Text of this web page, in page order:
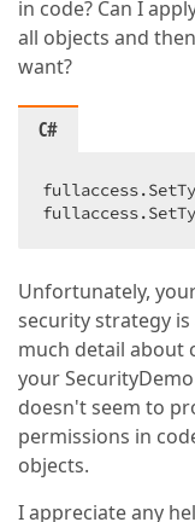
in code? Can I
all objects and
want?
C#
Unfortunately,
security strategy
much detail about
your
doesn't seem to
permissions in
objects.
I appreciate any